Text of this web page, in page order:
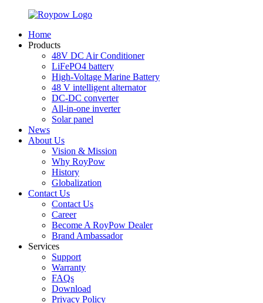
Home
Products
48V DC Air Conditioner
LiFePO4 battery
High-Voltage Marine Battery
48 V intelligent alternator
DC-DC converter
All-in-one inverter
Solar panel
News
About Us
Vision & Mission
Why RoyPow
History
Globalization
Contact Us
Contact Us
Career
Become A RoyPow Dealer
Brand Ambassador
Services
Support
Warranty
FAQs
Download
Privacy Policy